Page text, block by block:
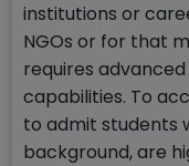
institutions or
NGOs or for that
requires
capabilities. To
to admit students
background, are